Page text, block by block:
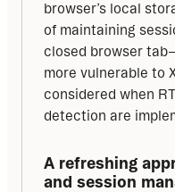
browser’s local
of maintaining
closed browser
more vulnerable to
considered when
detection are
A refreshing
and session